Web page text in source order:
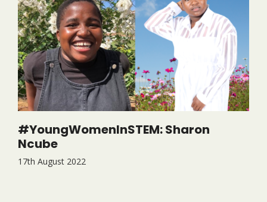
#YoungWomenInSTEM: Sharon
Ncube
17th August 2022